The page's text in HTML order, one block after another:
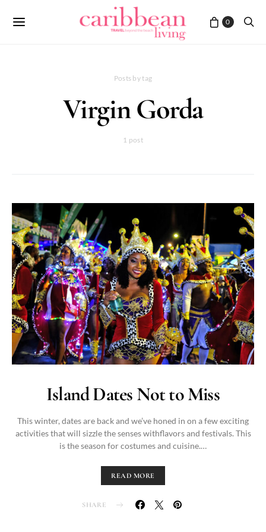
0
Posts by tag
Virgin Gorda
1 post
Island Dates Not to Miss
This winter, dates are back and we’ve honed in on a few exciting
activities that will sizzle the senses withflavors and festivals. This
is the season for costumes and cuisine.…
READ MORE
SHARE